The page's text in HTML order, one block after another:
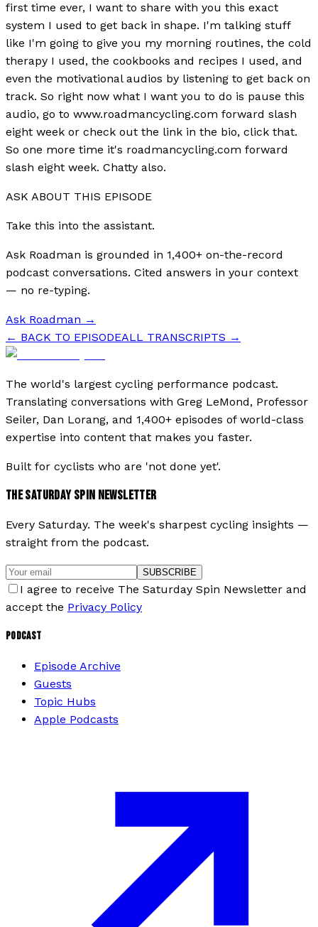
first time ever, I want to share with you this exact
system I used to get back in shape. I'm talking stuff
like I'm going to give you my morning routines, the cold
therapy I used, the cookbooks and recipes I used, and
even the motivational audios by listening to get back on
track. So right now what I want you to do is pause this
audio, go to www.roadmancycling.com forward slash
eight week or check out the link in the bio, click that.
So one more time it's roadmancycling.com forward
slash eight week. Chatty also.
ASK ABOUT THIS EPISODE
Take this into the assistant.
Ask Roadman is grounded in 1,400+ on-the-record
podcast conversations. Cited answers in your context
— no re-typing.
Ask Roadman →
← BACK TO EPISODEALL TRANSCRIPTS →
The world's largest cycling performance podcast.
Translating conversations with Greg LeMond, Professor
Seiler, Dan Lorang, and 1,400+ episodes of world-class
expertise into content that makes you faster.
Built for cyclists who are 'not done yet'.
THE SATURDAY SPIN NEWSLETTER
Every Saturday. The week's sharpest cycling insights —
straight from the podcast.
SUBSCRIBE
I agree to receive The Saturday Spin Newsletter and
accept the Privacy Policy
PODCAST
Episode Archive
Guests
Topic Hubs
Apple Podcasts